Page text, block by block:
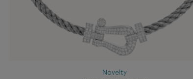
Novelty